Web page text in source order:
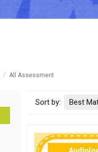
All Assessment
Sort by: Best